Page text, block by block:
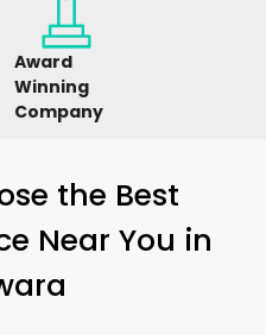
Award
Winning
Company
the Best
Near You in